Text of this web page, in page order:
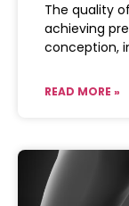
The quality
achieving
conception,
READ MORE »